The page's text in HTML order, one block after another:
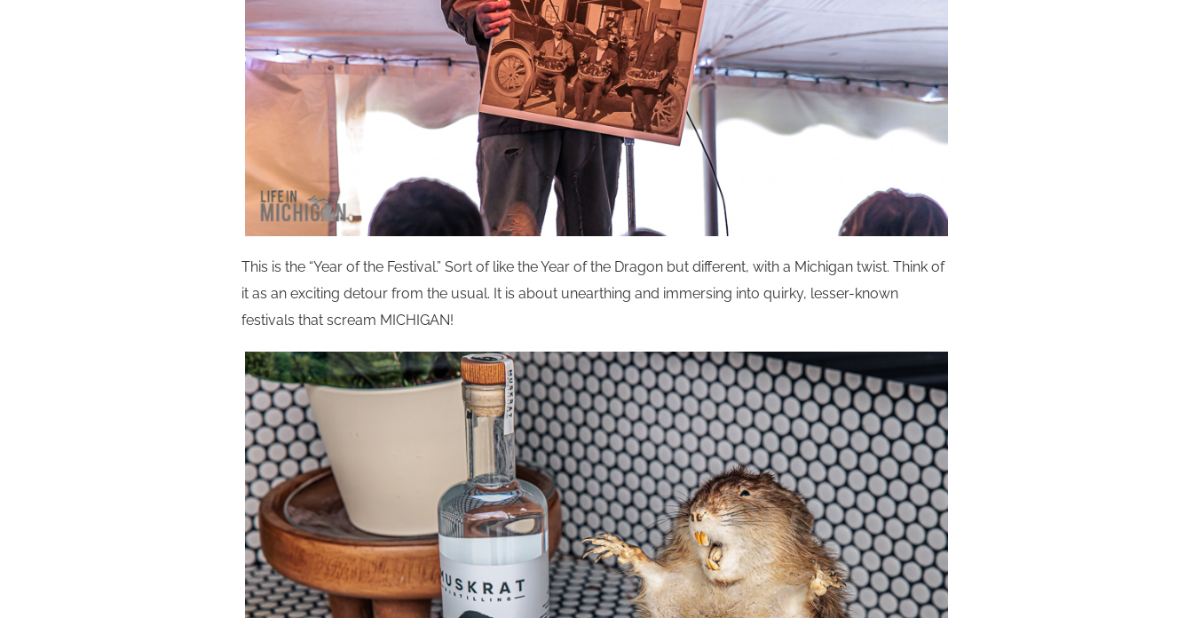
This is the “Year of the Festival.” Sort of like the Year of the Dragon but different, with a Michigan twist. Think of
it as an exciting detour from the usual. It is about unearthing and immersing into quirky, lesser-known
festivals that scream MICHIGAN!